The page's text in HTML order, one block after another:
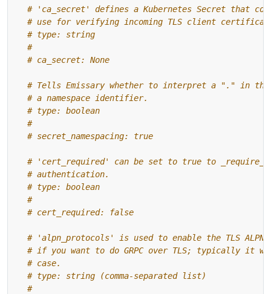
# 'ca_secret' defines a Kubernetes Secret that
# use for verifying incoming TLS client
# type: string
#
# ca_secret: None
# Tells Emissary whether to interpret a "." in
# a namespace identifier.
# type: boolean
#
# secret_namespacing: true
# 'cert_required' can be set to true to
# authentication.
# type: boolean
#
# cert_required: false
# 'alpn_protocols' is used to enable the TLS
# if you want to do GRPC over TLS; typically it
# case.
# type: string (comma-separated list)
#